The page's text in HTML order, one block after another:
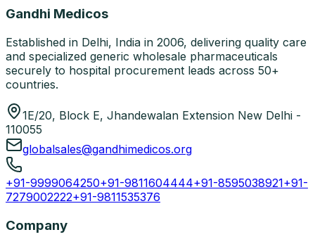
Gandhi Medicos
Established in Delhi, India in 2006, delivering quality care
and specialized generic wholesale pharmaceuticals
securely to hospital procurement leads across 50+
countries.
1E/20, Block E, Jhandewalan Extension New Delhi -
110055
globalsales@gandhimedicos.org
+91-9999064250+91-9811604444+91-8595038921+91-
7279002222+91-9811535376
Company